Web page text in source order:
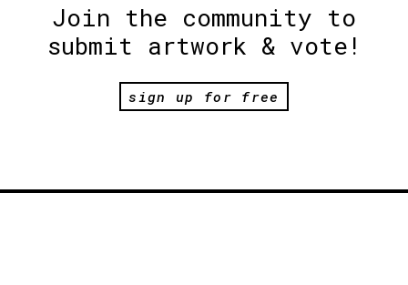
Join the community to
submit artwork & vote!
sign up for free